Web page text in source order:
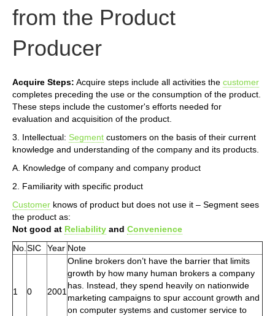
from the Product
Producer
Acquire Steps: Acquire steps include all activities the customer
completes preceding the use or the consumption of the product.
These steps include the customer's efforts needed for
evaluation and acquisition of the product.
3. Intellectual: Segment customers on the basis of their current
knowledge and understanding of the company and its products.
A. Knowledge of company and company product
2. Familiarity with specific product
Customer knows of product but does not use it – Segment sees
the product as:
Not good at Reliability and Convenience
No. SIC Year Note
1 0 2001
Online brokers don’t have the barrier that limits
growth by how many human brokers a company
has. Instead, they spend heavily on nationwide
marketing campaigns to spur account growth and
on computer systems and customer service to